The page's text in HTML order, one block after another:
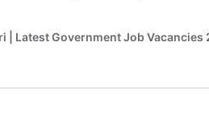
| Latest Government Job